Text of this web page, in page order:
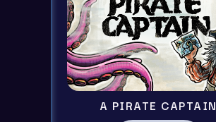
A PIRATE CAPTAIN